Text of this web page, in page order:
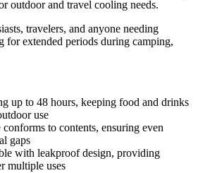
outdoor and travel cooling needs.
travelers, and anyone needing
for extended periods during camping,
up to 48 hours, keeping food and drinks
use
to contents, ensuring even
gaps
with leakproof design, providing
multiple uses